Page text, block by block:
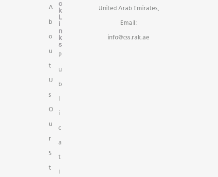
A
b
o
u
t
U
s
O
u
r
S
t
c
k
L
i
n
k
s
P
u
b
l
i
c
a
t
i
United Arab Emirates,
Email:
info@css.rak.ae